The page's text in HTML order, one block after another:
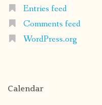
Entries feed
Comments feed
WordPress.org
Calendar